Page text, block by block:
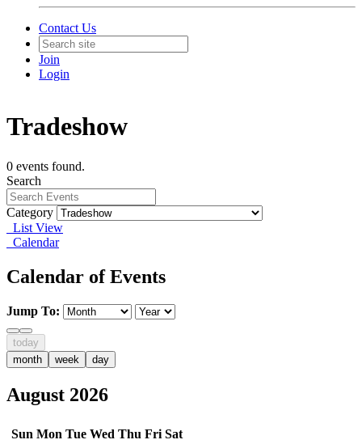
Contact Us
Join
Login
Tradeshow
0 events found.
Search
Category
List View
Calendar
Calendar of Events
Jump To:
today
month
week day
August 2026
Sun Mon Tue Wed Thu Fri Sat